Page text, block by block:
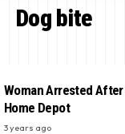
Dog bite
Woman Arrested After
Home Depot
3 years ago